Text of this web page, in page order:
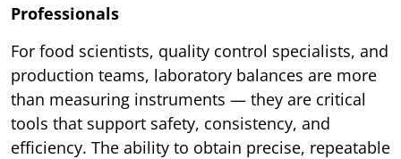
Professionals
For food scientists, quality control specialists, and
production teams, laboratory balances are more
than measuring instruments — they are critical
tools that support safety, consistency, and
efficiency. The ability to obtain precise, repeatable